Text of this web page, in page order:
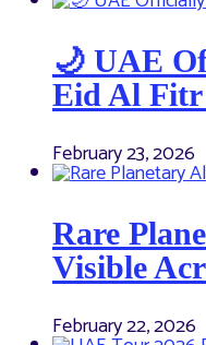
🌙 UAE
Eid Al Fitr
February 23, 2026
Rare
Visible
February 22, 2026